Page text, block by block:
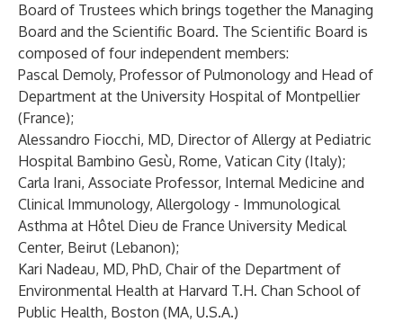
Board of Trustees which brings together the Managing
Board and the Scientific Board. The Scientific Board is
composed of four independent members:
Pascal Demoly, Professor of Pulmonology and Head of
Department at the University Hospital of Montpellier
(France);
Alessandro Fiocchi, MD, Director of Allergy at Pediatric
Hospital Bambino Gesù, Rome, Vatican City (Italy);
Carla Irani, Associate Professor, Internal Medicine and
Clinical Immunology, Allergology - Immunological
Asthma at Hôtel Dieu de France University Medical
Center, Beirut (Lebanon);
Kari Nadeau, MD, PhD, Chair of the Department of
Environmental Health at Harvard T.H. Chan School of
Public Health, Boston (MA, U.S.A.)